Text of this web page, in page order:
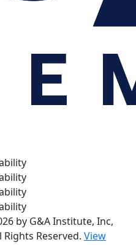
by G&A Institute, Inc,
Rights Reserved. View